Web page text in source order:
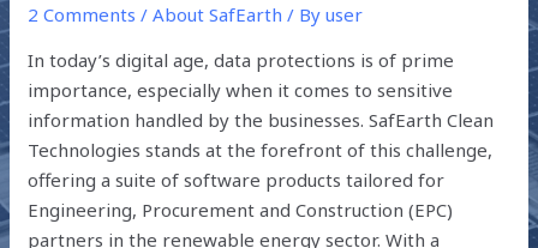
2 Comments /About SafEarth / Byuser
In today’s digital age, data protections is of prime
importance, especially when it comes to sensitive
information handled by the businesses. SafEarth Clean
Technologies stands at the forefront of this challenge,
offering a suite of software products tailored for
Engineering, Procurement and Construction (EPC)
partners in the renewable energy sector. With a